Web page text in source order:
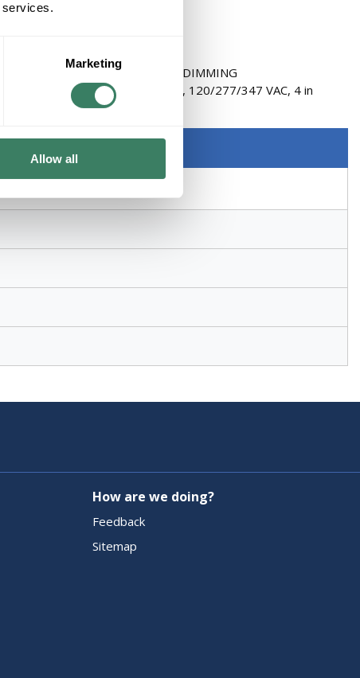
services.
Marketing
Allow all
/ DIMMING PACK 2 WIRE DIMMING
Relay Pack, Series: nSP5 PCD, 120/277/347 VAC, 4 in
in Height, Plastic, White
How are we doing?
Feedback
Sitemap